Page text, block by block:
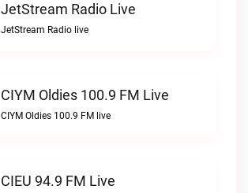
JetStream Radio Live
JetStream Radio live
CIYM Oldies 100.9 FM Live
CIYM Oldies 100.9 FM live
CIEU 94.9 FM Live